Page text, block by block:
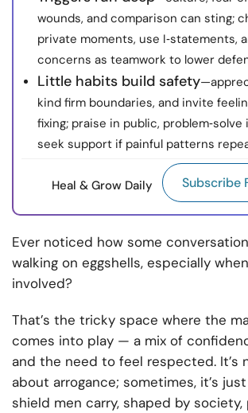
wounds, and comparison can sting;
private moments, use I‑statements,
concerns as teamwork to lower
Little habits build safety
kind firm boundaries, and invite
fixing; praise in public,
seek support if painful patterns
Heal & Grow Daily Subscribe
Ever noticed how some
walking on eggshells, especially
involved?
That’s the tricky space where the
comes into play — a mix of
and the need to feel respected. It’s
about arrogance; sometimes, it’s
shield men carry, shaped by